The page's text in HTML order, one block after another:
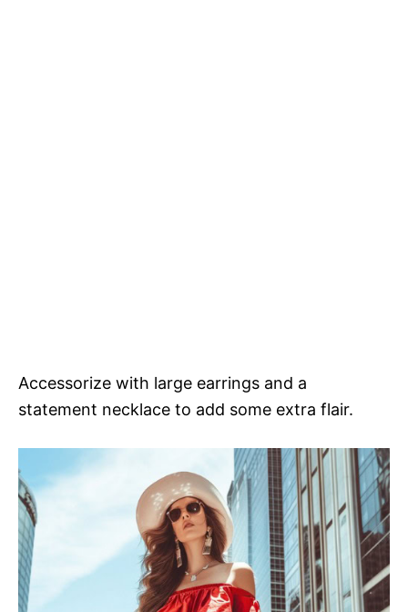
Accessorize with large earrings and a
statement necklace to add some extra flair.